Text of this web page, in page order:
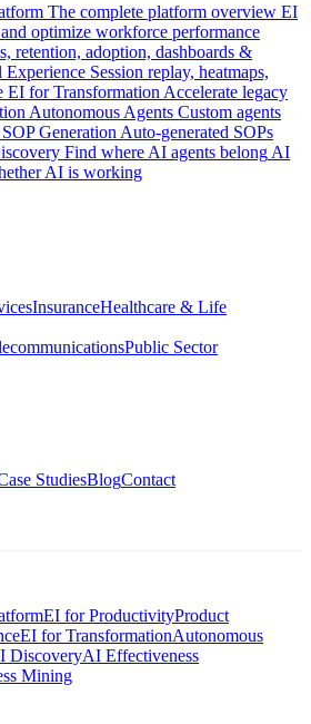
The complete platform overview EI
optimize workforce performance
retention, adoption, dashboards &
Experience Session replay, heatmaps,
EI for Transformation Accelerate legacy
Autonomous Agents Custom agents
SOP Generation Auto-generated SOPs
Find where AI agents belong AI
AI is working
InsuranceHealthcare & Life
Public Sector
StudiesBlogContact
EI for ProductivityProduct
EI for TransformationAutonomous
DiscoveryAI Effectiveness
Mining